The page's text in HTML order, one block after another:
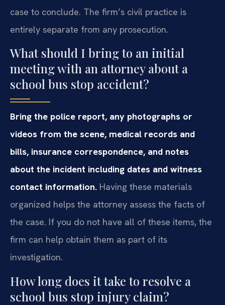
case to conclude. The firm’s civil practice is
entirely separate from any prosecution.
What should I bring to an initial
meeting with an attorney about a
school bus stop accident?
Bring the police report, any photographs or
videos from the scene, medical records and
bills, insurance correspondence, and notes
about the incident including dates and witness
contact information. Having these materials
organized helps the attorney assess the facts of
the case. If you do not have all of these items, the
firm can help obtain them as part of its
investigation.
How long does it take to resolve a
school bus stop injury claim?